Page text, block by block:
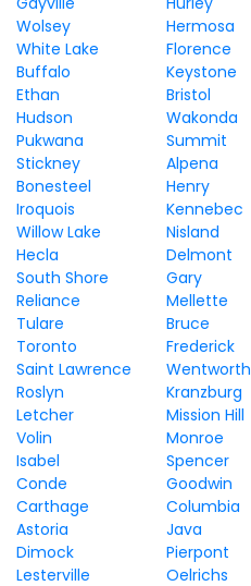
Wolsey
Hermosa
White Lake
Florence
Buffalo
Keystone
Ethan
Bristol
Hudson
Wakonda
Pukwana
Summit
Stickney
Alpena
Bonesteel
Henry
Iroquois
Kennebec
Willow Lake
Nisland
Hecla
Delmont
South Shore
Gary
Reliance
Mellette
Tulare
Bruce
Toronto
Frederick
Saint Lawrence
Wentworth
Roslyn
Kranzburg
Letcher
Mission Hill
Volin
Monroe
Isabel
Spencer
Conde
Goodwin
Carthage
Columbia
Astoria
Java
Dimock
Pierpont
Lesterville
Oelrichs